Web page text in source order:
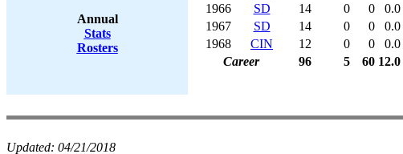
Annual
Stats
Rosters
1966
SD 14 0 0 0.0
1967
SD 14 0 0 0.0
1968
CIN 12 0 0 0.0
Career
96 5 60 12.0
Updated: 04/21/2018